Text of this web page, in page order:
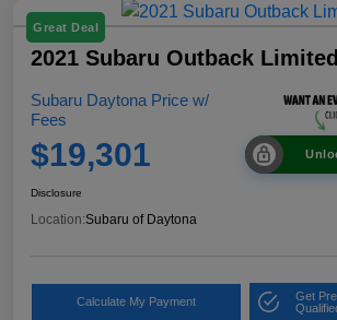
Great Deal
2021 Subaru Outback Limited
Subaru Daytona Price w/
Fees
$19,301
Disclosure
Location:Subaru of Daytona
Calculate My Payment
Get